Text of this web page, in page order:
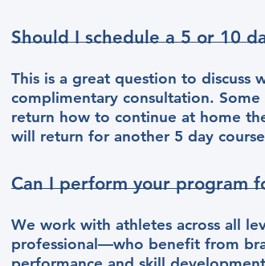
Should I schedule a 5 or 10
This is a great question to discuss
complimentary consultation.
return how to continue at home
will return for another 5 day
Can I perform your program
We work with athletes across all
professional—who benefit from